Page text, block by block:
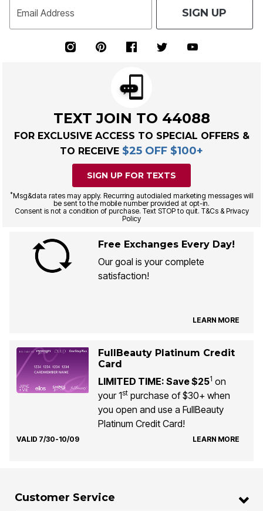
Email Address SIGN UP
TEXT JOIN TO 44088
FOR EXCLUSIVE ACCESS TO SPECIAL OFFERS &
TO RECEIVE $25 OFF $100+
SIGN UP FOR TEXTS
*Msg&data rates may apply. Recurring autodialed marketing messages will
be sent to the mobile number provided at opt-in.
Consent is not a condition of purchase. Text STOP to quit. T&Cs & Privacy
Policy
Free Exchanges Every Day!
Our goal is your complete
satisfaction!
LEARN MORE
FullBeauty Platinum Credit
Card
LIMITED TIME: Save $251 on
your 1stpurchase of $30+ when
you open and use a FullBeauty
Platinum Credit Card!
VALID 7/30-10/09 LEARN MORE
Customer Service